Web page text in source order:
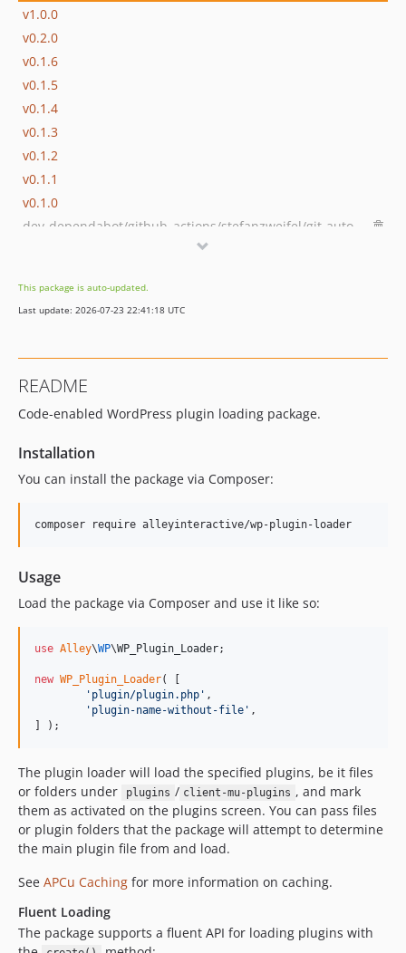
v1.0.0
v0.2.0
v0.1.6
v0.1.5
v0.1.4
v0.1.3
v0.1.2
v0.1.1
v0.1.0
This package is auto-updated.
Last update: 2026-07-23 22:41:18 UTC
README
Code-enabled WordPress plugin loading package.
Installation
You can install the package via Composer:
composer require alleyinteractive/wp-plugin-loader
Usage
Load the package via Composer and use it like so:
use Alley\WP\WP_Plugin_Loader;
new WP_Plugin_Loader( [
' plugin/plugin.php ' ,
' plugin-name-without-file ' ,
] );
The plugin loader will load the specified plugins, be it files
or folders under
plugins / client-mu-plugins , and mark
them as activated on the plugins screen. You can pass files
or plugin folders that the package will attempt to determine
the main plugin file from and load.
See APCu Caching for more information on caching.
Fluent Loading
The package supports a fluent API for loading plugins with